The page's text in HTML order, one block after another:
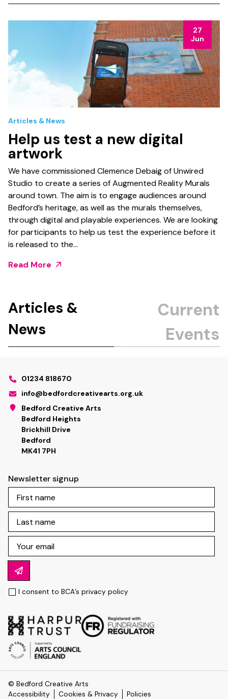
27
Jun
Articles & News
Help us test a new digital
artwork
We have commissioned Clemence Debaig of Unwired
Studio to create a series of Augmented Reality Murals
around town. The aim is to engage audiences around
Bedford’s heritage, as well as the murals themselves,
through digital and playable experiences. We are looking
for participants to help us test the experience before it
is released to the…
Read More
Articles &
News
01234 818670
info@bedfordcreativearts.org.uk
Bedford Creative Arts
Bedford Heights
Brickhill Drive
Bedford
MK41 7PH
Newsletter signup
I consent to BCA’s privacy policy
© Bedford Creative Arts
Accessibility
Cookies & Privacy Policies